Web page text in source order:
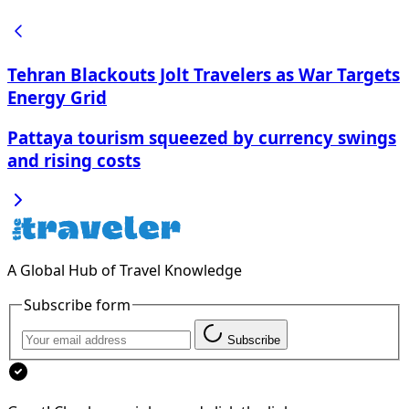
Tehran Blackouts Jolt Travelers as War Targets
Energy Grid
Pattaya tourism squeezed by currency swings
and rising costs
A Global Hub of Travel Knowledge
Subscribe form
Subscribe